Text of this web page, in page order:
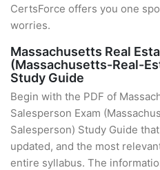
CertsForce offers you one
worries.
Massachusetts Real
(Massachusetts-Real-
Study Guide
Begin with the PDF of
Salesperson Exam
Salesperson) Study Guide
updated, and the most
entire syllabus. The